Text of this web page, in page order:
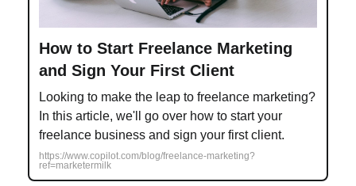
How to Start Freelance Marketing
and Sign Your First Client
Looking to make the leap to freelance marketing?
In this article, we'll go over how to start your
freelance business and sign your first client.
https://www.copilot.com/blog/freelance-marketing?
ref=marketermilk